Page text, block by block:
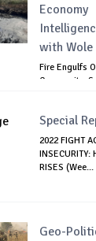
Economy
with Wole
Fire Engulfs
Community,
Special
2022 FIGHT
INSECURITY:
RISES (Wee...
Geo-